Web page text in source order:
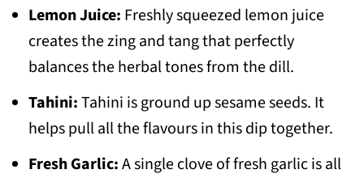
Lemon Juice: Freshly squeezed lemon juice
creates the zing and tang that perfectly
balances the herbal tones from the dill.
Tahini:Tahini is ground up sesame seeds. It
helps pull all the flavours in this dip together.
Fresh Garlic:A single clove of fresh garlic is all